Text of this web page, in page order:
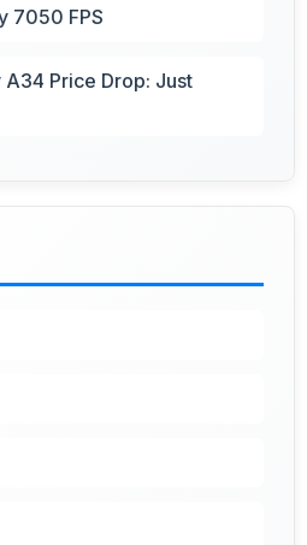
7050 FPS
A34 Price Drop: Just